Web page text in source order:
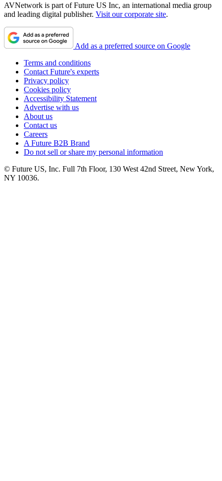
AVNetwork is part of Future US Inc, an international media group
and leading digital publisher. Visit our corporate site.
Add as a preferred source on Google
Terms and conditions
Contact Future's experts
Privacy policy
Cookies policy
Accessibility Statement
Advertise with us
About us
Contact us
Careers
A Future B2B Brand
Do not sell or share my personal information
© Future US, Inc. Full 7th Floor, 130 West 42nd Street, New York,
NY 10036.